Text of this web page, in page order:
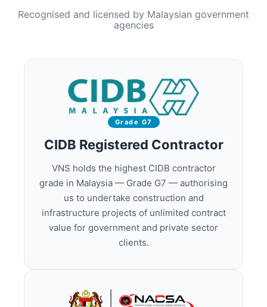
Recognised and licensed by Malaysian government
agencies
Grade G7
CIDB Registered Contractor
VNS holds the highest CIDB contractor
grade in Malaysia — Grade G7 — authorising
us to undertake construction and
infrastructure projects of unlimited contract
value for government and private sector
clients.